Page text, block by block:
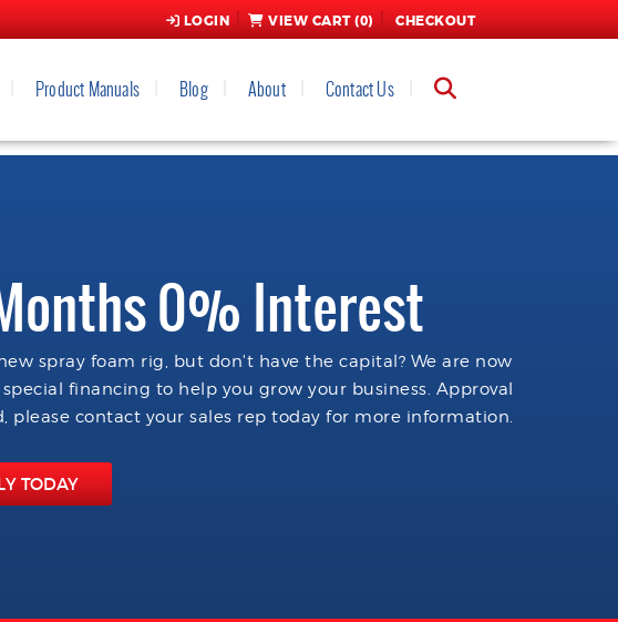
LOGIN VIEW CART (0) CHECKOUT
Product Manuals Blog About Contact Us
0% Interest
spray foam rig, but don't have the capital? We are now
financing to help you grow your business. Approval
please contact your sales rep today for more information.
TODAY